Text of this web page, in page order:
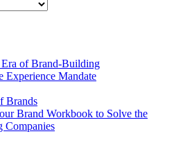
of Brand-Building
Experience Mandate
Brands
Brand Workbook to Solve the
Companies